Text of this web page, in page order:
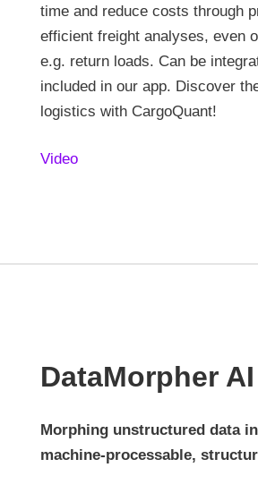
time and reduce costs through
efficient freight analyses, even
e.g. return loads. Can be
included in our app. Discover
logistics with CargoQuant!
Video
DataMorpher
Morphing unstructured data
machine-processable,